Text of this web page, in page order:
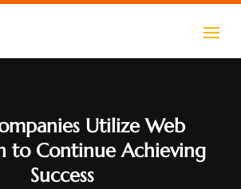
Utilize Web
to Continue Achieving
Success